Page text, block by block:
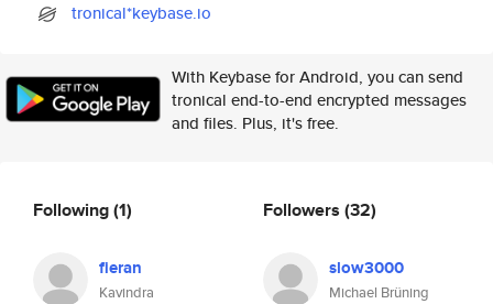
tronical*keybase.io
With Keybase for Android, you can send
tronical end-to-end encrypted messages
and files. Plus, it's free.
Following(1)
fieran
Kavindra
Followers (32)
slow3000
Michael Brüning